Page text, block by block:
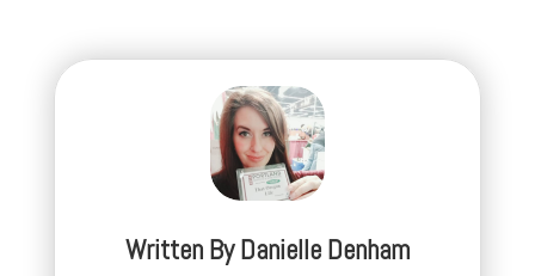
Written ByDanielle Denham